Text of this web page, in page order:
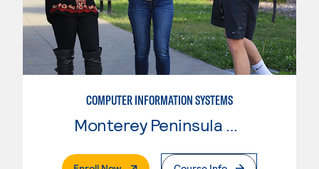
COMPUTER INFORMATION SYSTEMS